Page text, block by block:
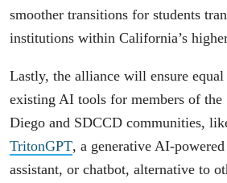
smoother transitions for students
institutions within California’s
Lastly, the alliance will ensure equal
existing AI tools for members of the
Diego and SDCCD communities,
TritonGPT, a generative AI-
assistant, or chatbot, alternative to